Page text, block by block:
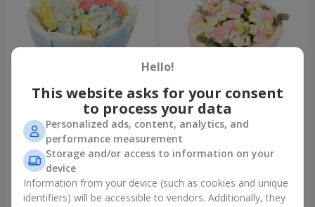
Bouquet "Heavenly Azure"
6 152 uah
Order
"Secret" bouquet
2 954 uah
Order
Hello!
This website asks for your consent
to process your data
Personalized ads, content, analytics, and
performance measurement
Storage and/or access to information on your
device
Information from your device (such as cookies and unique
identifiers) will be accessible to vendors. Additionally, they